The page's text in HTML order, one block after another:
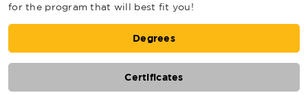
for the program that will best fit you!
Degrees
Certificates